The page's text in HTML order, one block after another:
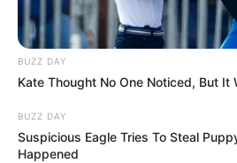
BUZZ DAY
Kate Thought No One Noticed, But It
BUZZ DAY
Suspicious Eagle Tries To Steal
Happened